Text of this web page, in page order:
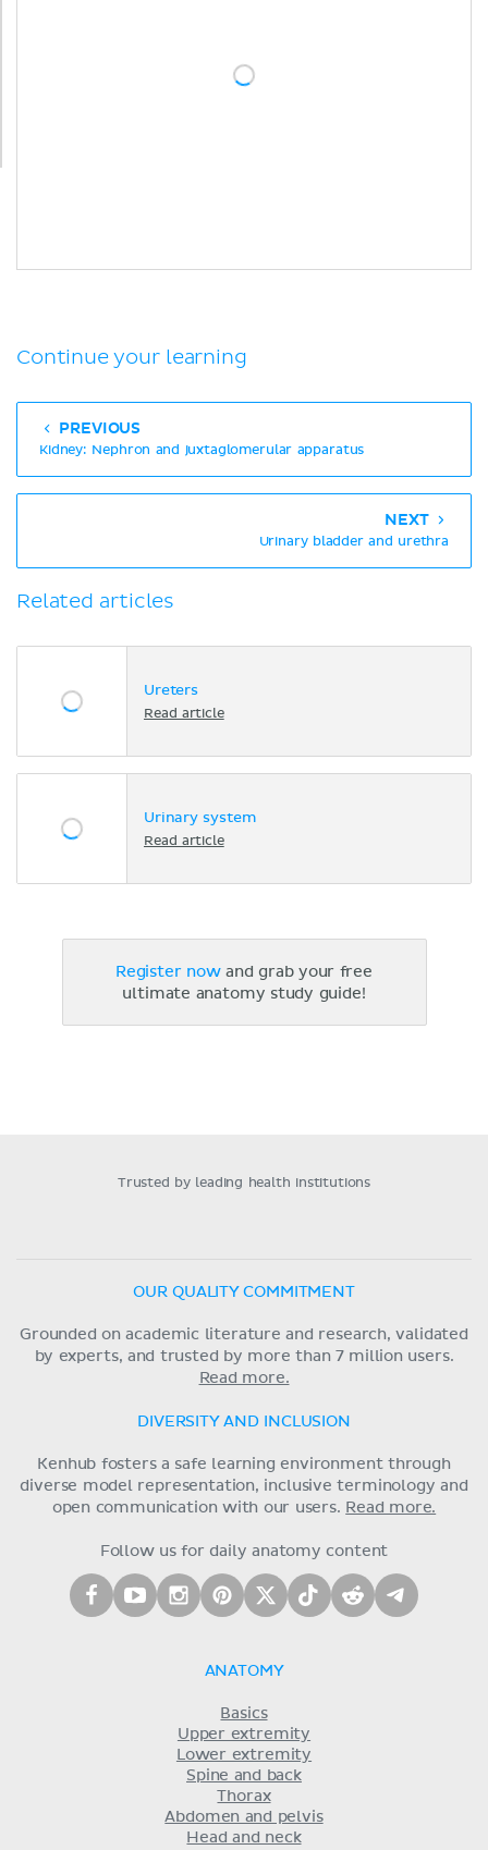
Continue your learning
PREVIOUS
Kidney: Nephron and juxtaglomerular apparatus
NEXT
Urinary bladder and urethra
Related articles
Ureters
Read article
Urinary system
Read article
Register nowand grab your free
ultimate anatomy study guide!
Trusted by leading health institutions
OUR QUALITY COMMITMENT
Grounded on academic literature and research, validated
by experts, and trusted by more than 7 million users.
Read more.
DIVERSITY AND INCLUSION
Kenhub fosters a safe learning environment through
diverse model representation, inclusive terminology and
open communication with our users. Read more.
Follow us for daily anatomy content
ANATOMY
Basics
Upper extremity
Lower extremity
Spine and back
Thorax
Abdomen and pelvis
Head and neck